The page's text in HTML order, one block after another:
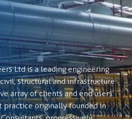
Ltd is a leading engineering
structural and infrastructure
array of clients and end users.
practice originally founded in